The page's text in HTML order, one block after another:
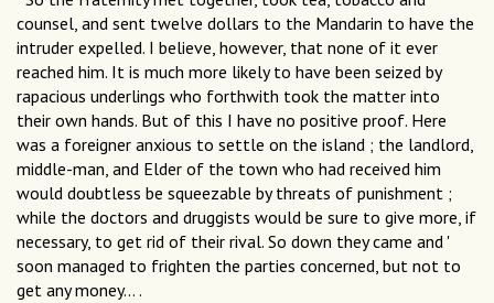
counsel, and sent twelve dollars to the Mandarin to have the
intruder expelled. I believe, however, that none of it ever
reached him. It is much more likely to have been seized by
rapacious underlings who forthwith took the matter into
their own hands. But of this I have no positive proof. Here
was a foreigner anxious to settle on the island ; the landlord,
middle-man, and Elder of the town who had received him
would doubtless be squeezable by threats of punishment ;
while the doctors and druggists would be sure to give more, if
necessary, to get rid of their rival. So down they came and '
soon managed to frighten the parties concerned, but not to
get any money... .